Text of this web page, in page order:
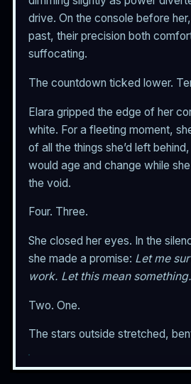
drive. On the console before
past, their precision both
suffocating.
The countdown ticked lower.
Elara gripped the edge of her
white. For a fleeting moment,
of all the things she’d left
would age and change while
the void.
Four. Three.
She closed her eyes. In the
she made a promise: Let me
work. Let this mean something.
Two. One.
The stars outside stretched,